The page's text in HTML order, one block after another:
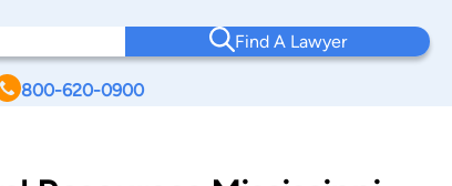
Find A Lawyer
800-620-0900